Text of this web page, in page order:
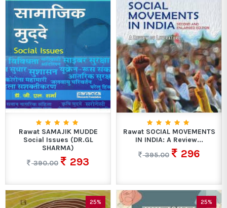
Rawat SAMAJIK MUDDE
Social Issues (DR.GL
SHARMA)
390.00
293
Rawat SOCIAL MOVEMENTS
IN INDIA: A Review...
395.00
296
25% 25%